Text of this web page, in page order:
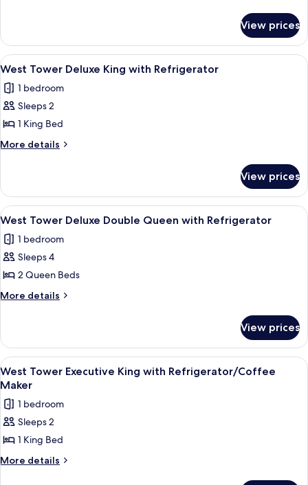
Double
Queen
Tower
Newly
Refreshed
Queen
View prices
View
all
photos
for
West
Tower
with
Refrigerator
A hotel room with a large bed, a
3
West Tower Deluxe King with Refrigerator
1 bedroom
Sleeps 2
1 King Bed
More details
More
Tower
Deluxe
King
Refrigerator
View prices
View
all
photos
for
West
Tower
Queen
with
Refrigerator
A hotel room with a large bed, two
5
West Tower Deluxe Double Queen with Refrigerator
1 bedroom
Sleeps 4
2 Queen Beds
More details
More
Tower
Deluxe
Double
Queen
Refrigerator
View prices
View
all
photos
for
West
Tower
Executive
A hotel room with a large bed, a
3
West Tower Executive King with Refrigerator/Coffee
Maker
1 bedroom
Sleeps 2
1 King Bed
More details
More